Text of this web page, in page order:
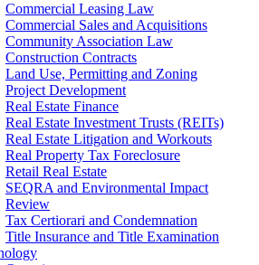
Commercial Leasing Law
Commercial Sales and Acquisitions
Community Association Law
Construction Contracts
Land Use, Permitting and Zoning
Project Development
Real Estate Finance
Real Estate Investment Trusts (REITs)
Real Estate Litigation and Workouts
Real Property Tax Foreclosure
Retail Real Estate
SEQRA and Environmental Impact
Review
Tax Certiorari and Condemnation
Title Insurance and Title Examination